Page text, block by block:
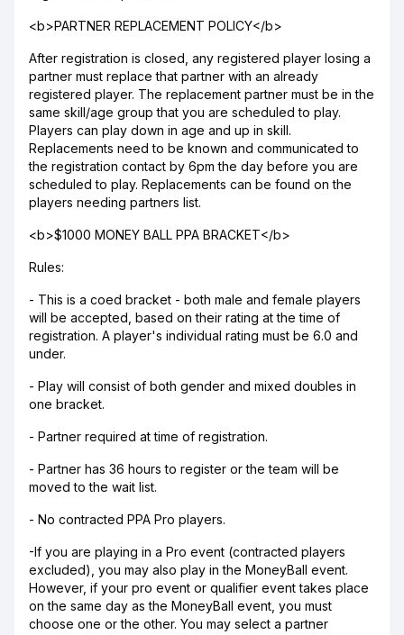
<b>PARTNER REPLACEMENT POLICY</b>
After registration is closed, any registered player losing a
partner must replace that partner with an already
registered player. The replacement partner must be in the
same skill/age group that you are scheduled to play.
Players can play down in age and up in skill.
Replacements need to be known and communicated to
the registration contact by 6pm the day before you are
scheduled to play. Replacements can be found on the
players needing partners list.
<b>$1000 MONEY BALL PPA BRACKET</b>
Rules:
- This is a coed bracket - both male and female players
will be accepted, based on their rating at the time of
registration. A player's individual rating must be 6.0 and
under.
- Play will consist of both gender and mixed doubles in
one bracket.
- Partner required at time of registration.
- Partner has 36 hours to register or the team will be
moved to the wait list.
- No contracted PPA Pro players.
-If you are playing in a Pro event (contracted players
excluded), you may also play in the MoneyBall event.
However, if your pro event or qualifier event takes place
on the same day as the MoneyBall event, you must
choose one or the other. You may select a partner